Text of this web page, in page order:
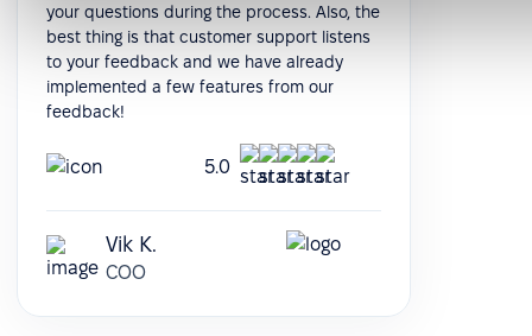
your questions during the process. Also, the
best thing is that customer support listens
to your feedback and we have already
implemented a few features from our
feedback!
5.0
Vik K.
COO